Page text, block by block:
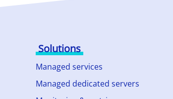
Solutions
Managed services
Managed dedicated servers